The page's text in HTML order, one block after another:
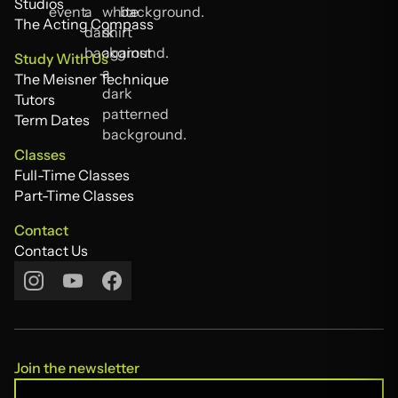
Studios
The Acting Compass
The Acting Compass
Study With Us
The Meisner Technique
The Meisner Technique
Tutors
Tutors
Term Dates
Classes
Full-Time Classes
Full-Time Classes
Part-Time Classes
Contact
Contact Us
Contact Us
Join the newsletter